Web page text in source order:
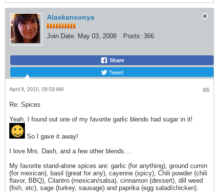
Alaskansonya
Join Date: May 03, 2008 Posts: 366
Share
Tweet
#6
April 9, 2010, 09:59 AM
Re: Spices
Yeah, I found out one of my favorite garlic blends had sugar in it!
So I gave it away!
I love Mrs. Dash, and a few other blends....
My favorite stand-alone spices are: garlic (for anything), ground cumin
(for mexican), basil (great for any), cayenne (spicy), Chili powder (chili
flavor, BBQ), Cilantro (mexican/salsa), cinnamon (dessert), dill weed
(fish, etc), sage (turkey, sausage) and paprika (egg salad/chicken).